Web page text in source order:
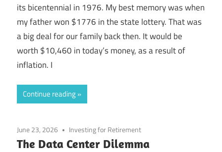
its bicentennial in 1976. My best memory was when
my father won $1776 in the state lottery. That was
a big deal for our family back then. It would be
worth $10,460 in today’s money, as a result of
inflation. I
Continue reading
June 23, 2026 Investing for Retirement
The Data Center Dilemma